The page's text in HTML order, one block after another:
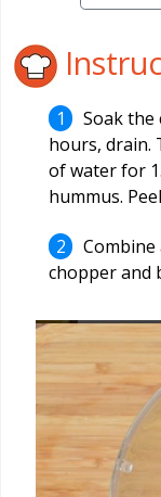
Soak the
hours, drain.
of water for
hummus.
chopper and